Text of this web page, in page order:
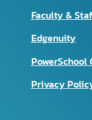
Faculty &
Edgenuity
PowerSchool
Privacy